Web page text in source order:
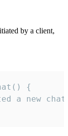
by a client,
{
a new